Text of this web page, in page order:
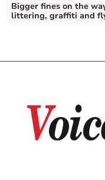
Bigger fines on the
littering, graffiti and